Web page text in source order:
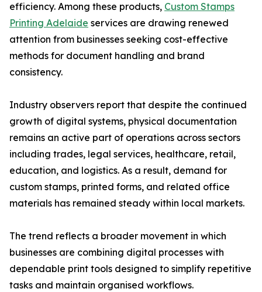
efficiency. Among these products, Custom Stamps
Printing Adelaide services are drawing renewed
attention from businesses seeking cost-effective
methods for document handling and brand
consistency.
Industry observers report that despite the continued
growth of digital systems, physical documentation
remains an active part of operations across sectors
including trades, legal services, healthcare, retail,
education, and logistics. As a result, demand for
custom stamps, printed forms, and related office
materials has remained steady within local markets.
The trend reflects a broader movement in which
businesses are combining digital processes with
dependable print tools designed to simplify repetitive
tasks and maintain organised workflows.